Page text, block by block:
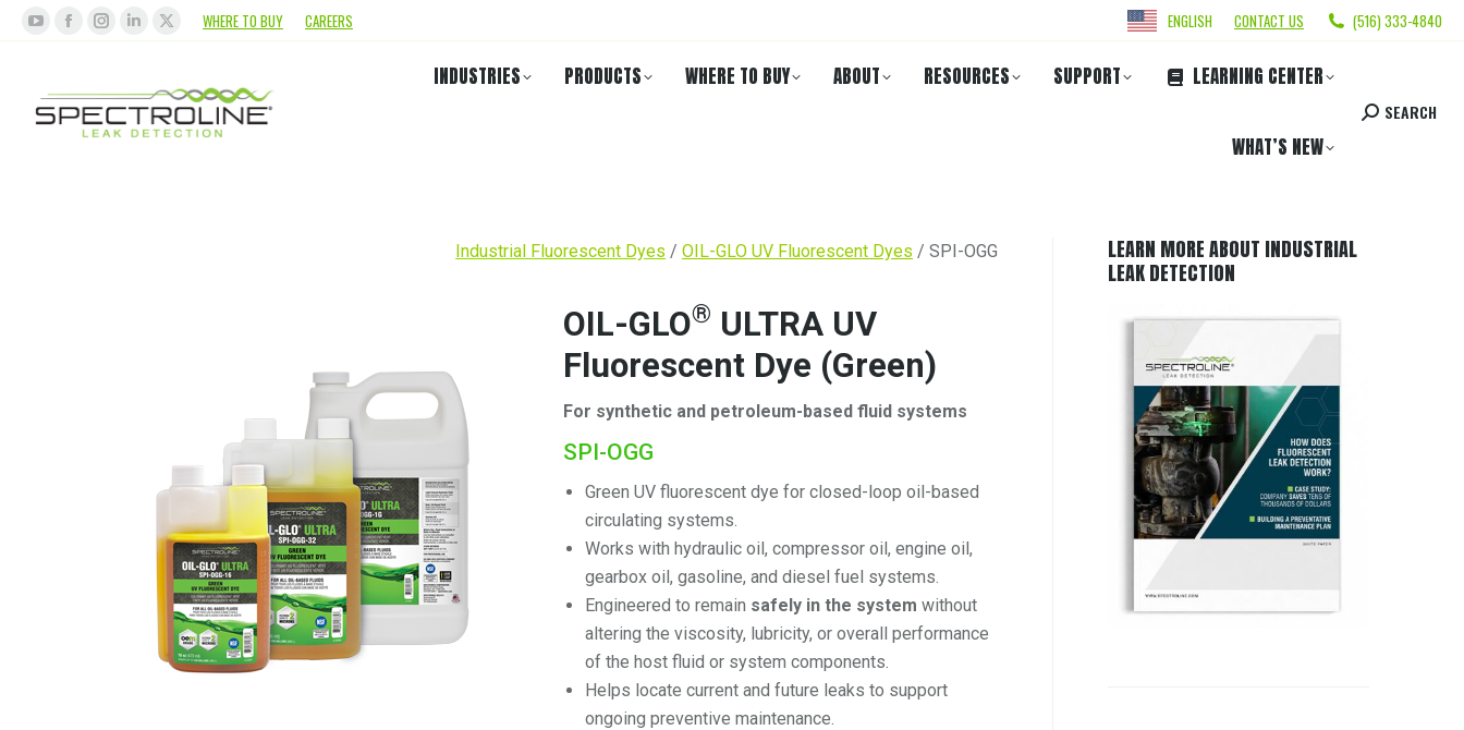
WHERE TO BUY CAREERS ENGLISH CONTACT US (516) 333-4840
INDUSTRIES PRODUCTS WHERE TO BUY ABOUT RESOURCES SUPPORT LEARNING CENTER
WHAT’S NEW
SEARCH
Industrial Fluorescent Dyes /OIL-GLO UV Fluorescent Dyes / SPI-OGG
OIL-GLO® ULTRA UV
Fluorescent Dye (Green)
For synthetic and petroleum-based fluid systems
SPI-OGG
Green UV fluorescent dye for closed-loop oil-based
circulating systems.
Works with hydraulic oil, compressor oil, engine oil,
gearbox oil, gasoline, and diesel fuel systems.
Engineered to remain safely in the system without
altering the viscosity, lubricity, or overall performance
of the host fluid or system components.
Helps locate current and future leaks to support
ongoing preventive maintenance.
LEARN MORE ABOUT INDUSTRIAL
LEAK DETECTION